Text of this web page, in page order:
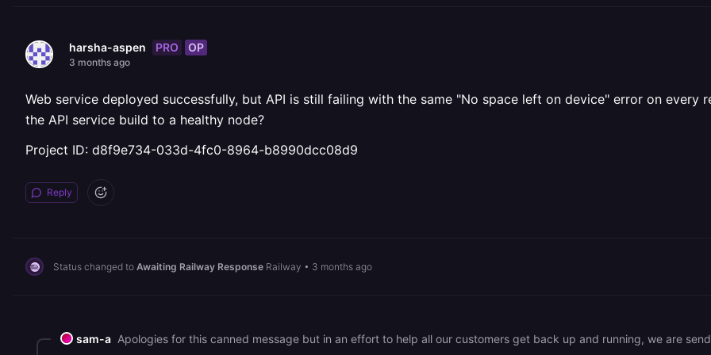
harsha-aspen PRO OP
3 months ago
Web service deployed successfully, but API is still failing with the same "No space left on device" error on every
the API service build to a healthy node?
Project ID: d8f9e734-033d-4fc0-8964-b8990dcc08d9
Reply
Status changed to Awaiting Railway Response Railway • 3 months ago
sam-a